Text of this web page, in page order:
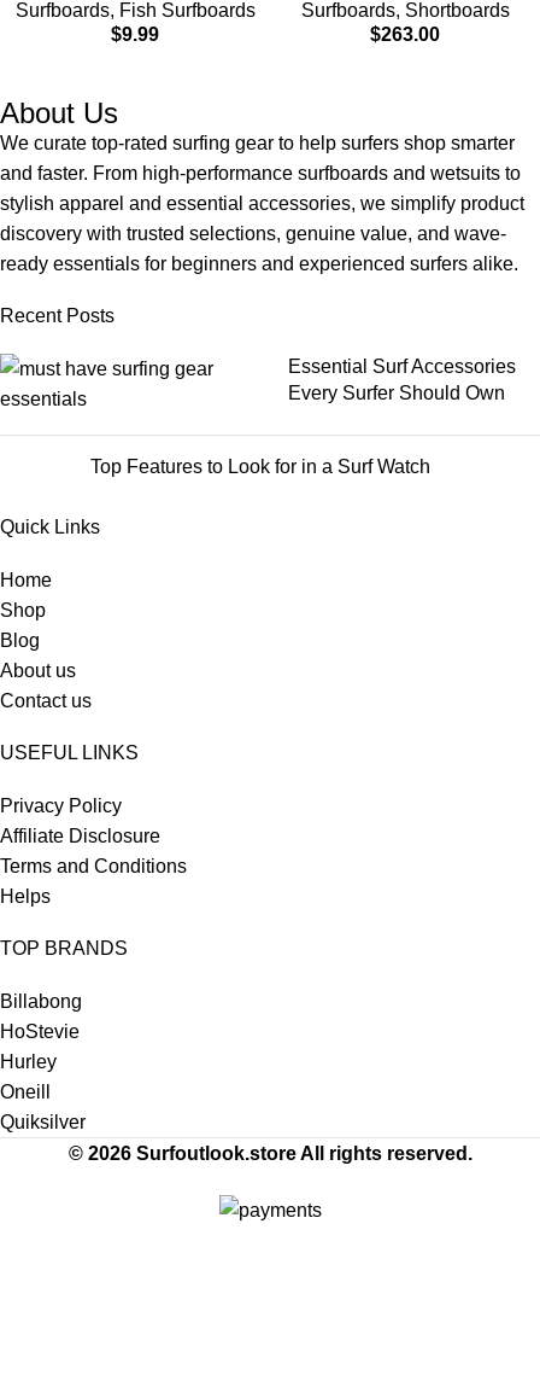
Tray With Fish Turtle
Seahorse Mould Filler for DIY
Surfboards, Fish Surfboards
$9.99
10mm Foam Protection,
Corrosion Resistant Zippers,
Surfboards, Shortboards
$263.00
About Us
We curate top-rated surfing gear to help surfers shop smarter
and faster. From high-performance surfboards and wetsuits to
stylish apparel and essential accessories, we simplify product
discovery with trusted selections, genuine value, and wave-
ready essentials for beginners and experienced surfers alike.
Recent Posts
Essential Surf Accessories
Every Surfer Should Own
Top Features to Look for in a Surf Watch
Quick Links
Home
Shop
Blog
About us
Contact us
USEFUL LINKS
Privacy Policy
Affiliate Disclosure
Terms and Conditions
Helps
TOP BRANDS
Billabong
HoStevie
Hurley
Oneill
Quiksilver
© 2026 Surfoutlook.store All rights reserved.